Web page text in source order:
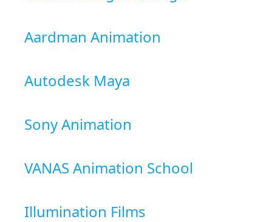
Aardman Animation
Autodesk Maya
Sony Animation
VANAS Animation School
Illumination Films